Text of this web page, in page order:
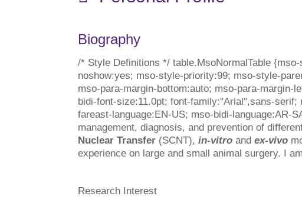
Biography
/* Style Definitions */ table.MsoNormalTable
noshow:yes; mso-style-priority:99; mso-style-
mso-para-margin-bottom:auto; mso-para-margin-
bidi-font-size:11.0pt; font-family:"Arial",sans-
fareast-language:EN-US; mso-bidi-language:AR-
management, diagnosis, and prevention of
Nuclear Transfer (SCNT), in-vitro and ex-vivo
experience on large and small animal surgery. I
Research Interest